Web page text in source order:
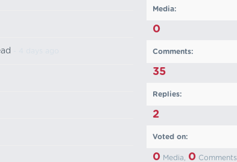
Media:
0
Comments:
35
Replies:
2
Voted on:
0 Media, 0 Comments